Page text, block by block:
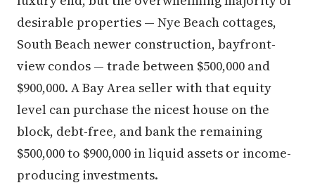
desirable properties — Nye Beach cottages,
South Beach newer construction, bayfront-
view condos — trade between $500,000 and
$900,000. A Bay Area seller with that equity
level can purchase the nicest house on the
block, debt-free, and bank the remaining
$500,000 to $900,000 in liquid assets or income-
producing investments.